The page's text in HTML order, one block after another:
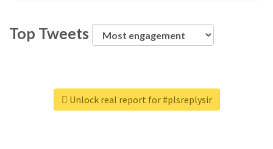
Top Tweets
Unlock real report for #plsreplysir